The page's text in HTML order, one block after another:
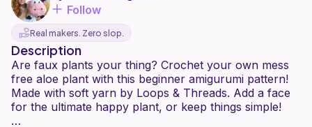
Follow
Real makers. Zero slop.
Description
Are faux plants your thing? Crochet your own mess
free aloe plant with this beginner amigurumi pattern!
Made with soft yarn by Loops & Threads. Add a face
for the ultimate happy plant, or keep things simple!